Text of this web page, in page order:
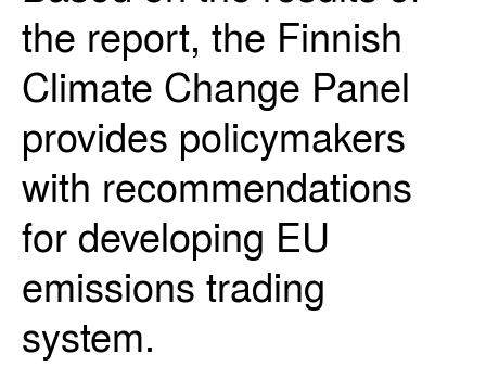
the report, the Finnish
Climate Change Panel
provides policymakers
with recommendations
for developing EU
emissions trading
system.